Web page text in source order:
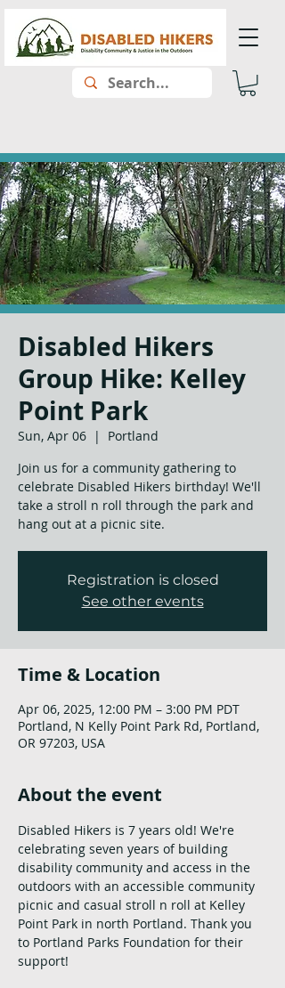
Disabled Hikers
Group Hike: Kelley
Point Park
Sun, Apr 06
  |
Portland
Join us for a community gathering to
celebrate Disabled Hikers birthday! We'll
take a stroll n roll through the park and
hang out at a picnic site.
Registration is closed
See other events
Time & Location
Apr 06, 2025, 12:00 PM – 3:00 PM PDT
Portland, N Kelly Point Park Rd, Portland,
OR 97203, USA
About the event
Disabled Hikers is 7 years old! We're
celebrating seven years of building
disability community and access in the
outdoors with an accessible community
picnic and casual stroll n roll at Kelley
Point Park in north Portland. Thank you
to Portland Parks Foundation for their
support!